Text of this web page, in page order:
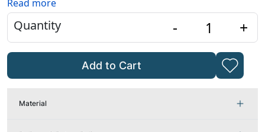
Read more
Quantity - +
Add to Cart
Material